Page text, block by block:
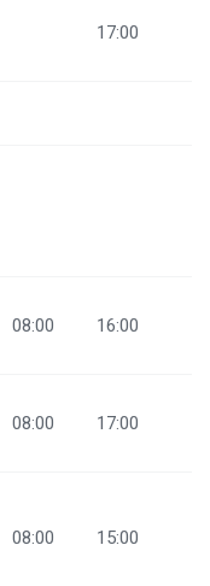
17:00
08:00 16:00
08:00 17:00
08:00 15:00